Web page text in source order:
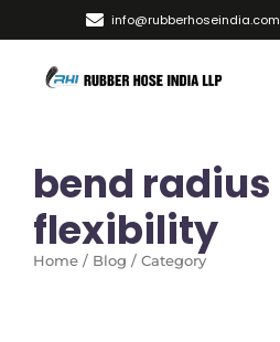
info@rubberhoseindia.com
bend radius
flexibility
Home / Blog / Category